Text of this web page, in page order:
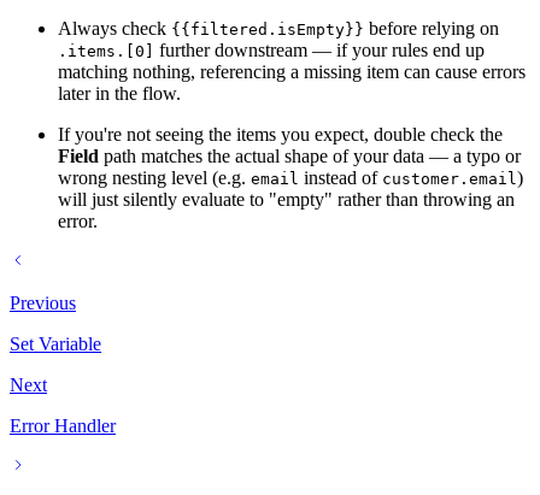
Always check {{filtered.isEmpty}} before relying on
.items.[0]
further downstream — if your rules end up
matching nothing, referencing a missing item can cause errors
later in the flow.
If you're not seeing the items you expect, double check the
Field path matches the actual shape of your data — a typo or
wrong nesting level (e.g. email instead of customer.email)
will just silently evaluate to "empty" rather than throwing an
error.
Previous
Set Variable
Next
Error Handler